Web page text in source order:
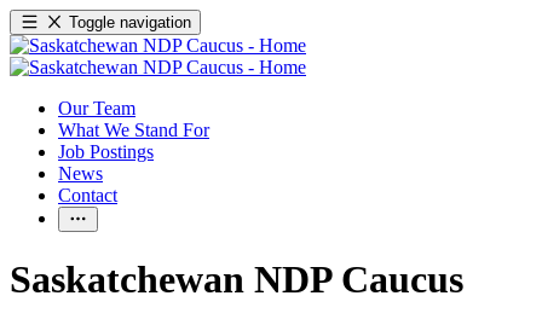
Toggle navigation
Our Team
What We Stand For
Job Postings
News
Contact
Saskatchewan NDP Caucus